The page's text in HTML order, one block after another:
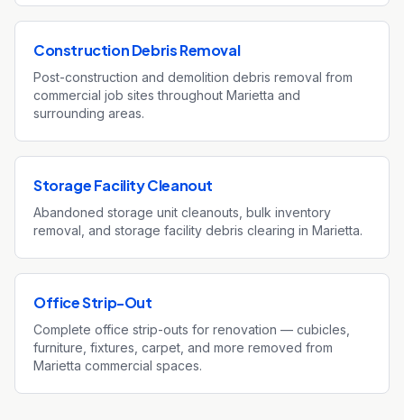
Construction Debris Removal
Post-construction and demolition debris removal from
commercial job sites throughout Marietta and
surrounding areas.
Storage Facility Cleanout
Abandoned storage unit cleanouts, bulk inventory
removal, and storage facility debris clearing in Marietta.
Office Strip-Out
Complete office strip-outs for renovation — cubicles,
furniture, fixtures, carpet, and more removed from
Marietta commercial spaces.